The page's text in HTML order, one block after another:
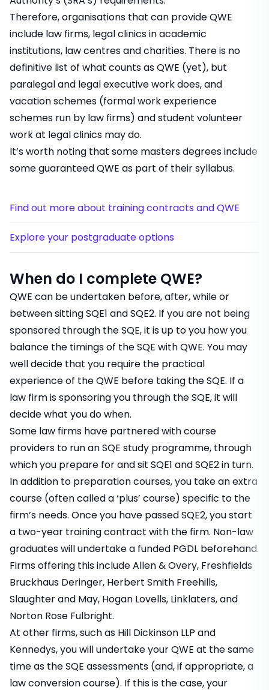
Therefore, organisations that can provide QWE
include law firms, legal clinics in academic
institutions, law centres and charities. There is no
definitive list of what counts as QWE (yet), but
paralegal and legal executive work does, and
vacation schemes (formal work experience
schemes run by law firms) and student volunteer
work at legal clinics may do.
It’s worth noting that some masters degrees include
some guaranteed QWE as part of their syllabus.
Find out more about training contracts and QWE
Explore your postgraduate options
When do I complete QWE?
QWE can be undertaken before, after, while or
between sitting SQE1 and SQE2. If you are not being
sponsored through the SQE, it is up to you how you
balance the timings of the SQE with QWE. You may
well decide that you require the practical
experience of the QWE before taking the SQE. If a
law firm is sponsoring you through the SQE, it will
decide what you do when.
Some law firms have partnered with course
providers to run an SQE study programme, through
which you prepare for and sit SQE1 and SQE2 in turn.
In addition to preparation courses, you take an extra
course (often called a ‘plus’ course) specific to the
firm’s needs. Once you have passed SQE2, you start
a two-year training contract with the firm. Non-law
graduates will undertake a funded PGDL beforehand.
Firms offering this include Allen & Overy, Freshfields
Bruckhaus Deringer, Herbert Smith Freehills,
Slaughter and May, Hogan Lovells, Linklaters, and
Norton Rose Fulbright.
At other firms, such as Hill Dickinson LLP and
Kennedys, you will undertake your QWE at the same
time as the SQE assessments (and, if appropriate, a
law conversion course). If this is the case, your